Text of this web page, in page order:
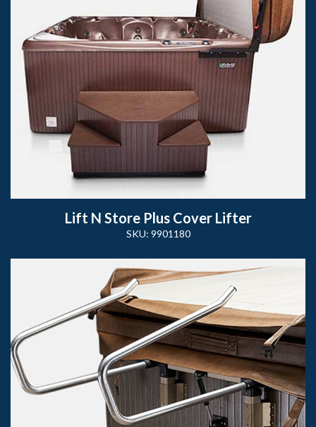
Lift N Store Plus Cover Lifter
SKU: 9901180